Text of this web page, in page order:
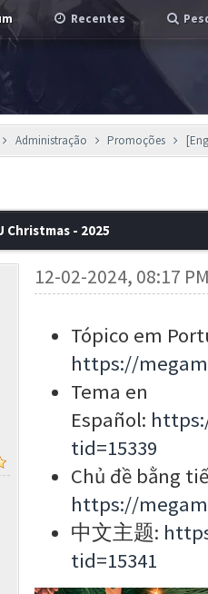
Recentes
Administração Promoções
Christmas - 2025
12-02-2024, 08:17
Tópico em
https://
Tema en
Español:
tid=15339
Chủ đề bằng
https://
中文主题:
tid=15341